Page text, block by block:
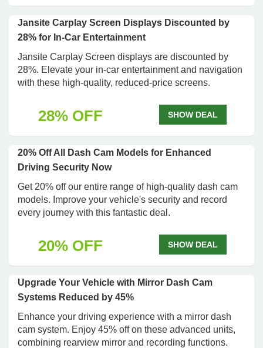
Jansite Carplay Screen Displays Discounted by
28% for In-Car Entertainment
Jansite Carplay Screen displays are discounted by
28%. Elevate your in-car entertainment and navigation
with these high-quality, reduced-price screens.
28% OFF SHOW DEAL
20% Off All Dash Cam Models for Enhanced
Driving Security Now
Get 20% off our entire range of high-quality dash cam
models. Improve your vehicle's security and record
every journey with this fantastic deal.
20% OFF SHOW DEAL
Upgrade Your Vehicle with Mirror Dash Cam
Systems Reduced by 45%
Enhance your driving experience with a mirror dash
cam system. Enjoy 45% off on these advanced units,
combining rearview mirror and recording functions.